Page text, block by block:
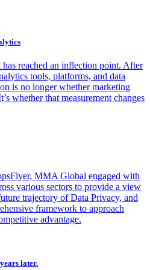
reached an inflection point. After
tools, platforms, and data
is no longer whether marketing
whether that measurement changes
MMA Global engaged with
various sectors to provide a view
trajectory of Data Privacy, and
framework to approach
advantage.
later.